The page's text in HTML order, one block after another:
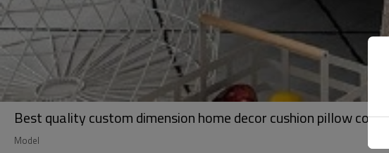
Best quality custom dimension home decor cushion pillow cover
Model